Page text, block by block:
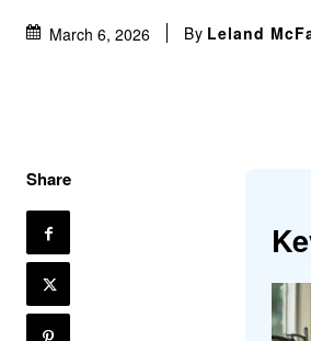
March 6, 2026 By Leland
Share